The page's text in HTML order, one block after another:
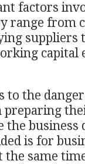
factors
range from
suppliers
capital
to the
business
is for
same